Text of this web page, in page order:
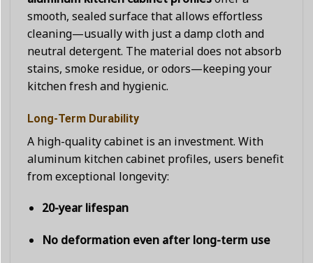
smooth, sealed surface that allows effortless
cleaning—usually with just a damp cloth and
neutral detergent. The material does not absorb
stains, smoke residue, or odors—keeping your
kitchen fresh and hygienic.
Long-Term Durability
A high-quality cabinet is an investment. With
aluminum kitchen cabinet profiles, users benefit
from exceptional longevity:
20-year lifespan
No deformation even after long-term use